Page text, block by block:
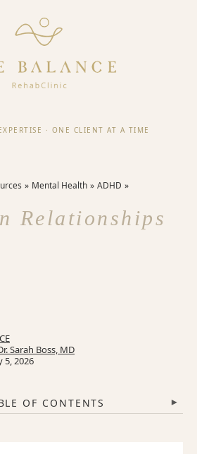
· ONE CLIENT AT A TIME
Mental Health ADHD
Relationships
Sarah Boss, MD
5, 2026
OF CONTENTS ▾